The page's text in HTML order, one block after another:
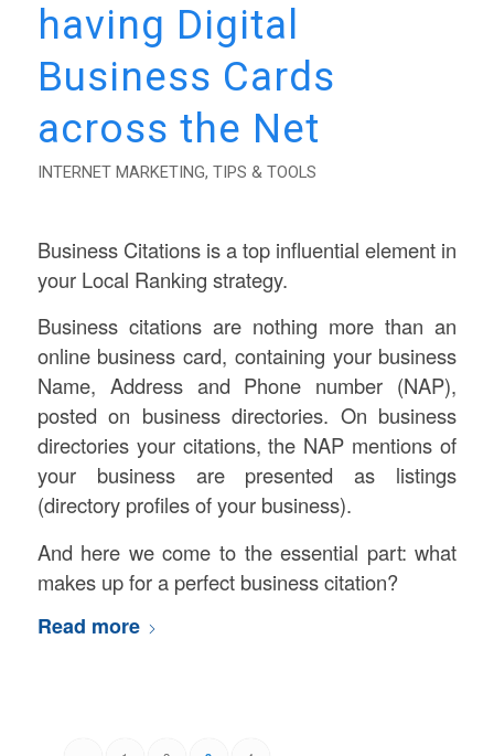
having Digital
Business Cards
across the Net
INTERNET MARKETING, TIPS & TOOLS
Business Citations is a top influential element in
your Local Ranking strategy.
Business citations are nothing more than an
online business card, containing your business
Name, Address and Phone number (NAP),
posted on business directories. On business
directories your citations, the NAP mentions of
your business are presented as listings
(directory profiles of your business).
And here we come to the essential part: what
makes up for a perfect business citation?
Read more